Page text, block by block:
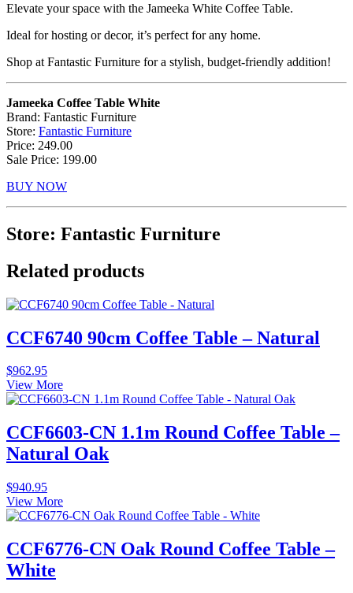
Elevate your space with the Jameeka White Coffee Table.
Ideal for hosting or decor, it’s perfect for any home.
Shop at Fantastic Furniture for a stylish, budget-friendly addition!
Jameeka Coffee Table White
Brand: Fantastic Furniture
Store: Fantastic Furniture
Price: 249.00
Sale Price: 199.00
BUY NOW
Store: Fantastic Furniture
Related products
CCF6740 90cm Coffee Table – Natural
$962.95
View More
CCF6603-CN 1.1m Round Coffee Table –
Natural Oak
$940.95
View More
CCF6776-CN Oak Round Coffee Table –
White